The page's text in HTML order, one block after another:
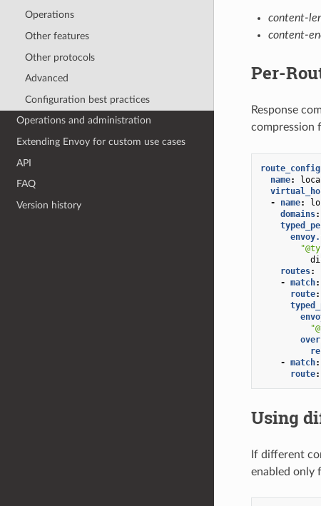
Operations
Other features
Other protocols
Advanced
Configuration best practices
Operations and administration
Extending Envoy for custom use cases
API
FAQ
Version history
content-
content-
Per-
Response
compression
route_config
name:
-
name:
domains:
routes:
- match:
route:
- match:
route:
Using
If different
enabled only